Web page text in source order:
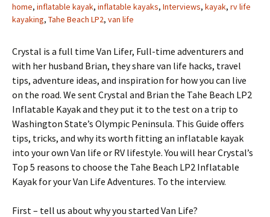
home, inflatable kayak, inflatable kayaks, Interviews, kayak, rv life
kayaking, Tahe Beach LP2, van life
Crystal is a full time Van Lifer, Full-time adventurers and
with her husband Brian, they share van life hacks, travel
tips, adventure ideas, and inspiration for how you can live
on the road. We sent Crystal and Brian the Tahe Beach LP2
Inflatable Kayak and they put it to the test on a trip to
Washington State’s Olympic Peninsula. This Guide offers
tips, tricks, and why its worth fitting an inflatable kayak
into your own Van life or RV lifestyle. You will hear Crystal’s
Top 5 reasons to choose the Tahe Beach LP2 Inflatable
Kayak for your Van Life Adventures. To the interview.
First – tell us about why you started Van Life?